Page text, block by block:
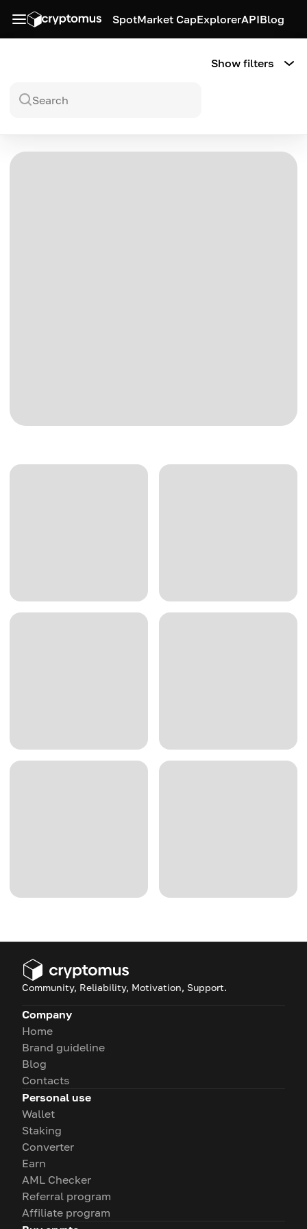
SpotMarket CapExplorerAPIBlog
Show filters
Community, Reliability, Motivation, Support.
Company
Home
Brand guideline
Blog
Contacts
Personal use
Wallet
Staking
Converter
Earn
AML Checker
Referral program
Affiliate program